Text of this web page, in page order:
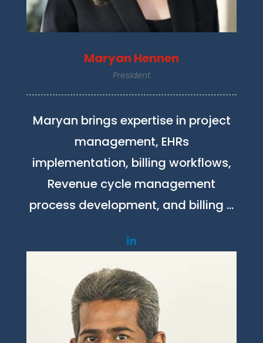
Maryan Hennen
President
Maryan brings expertise in project
management, EHRs
implementation, billing workflows,
Revenue cycle management
process development, and billing …